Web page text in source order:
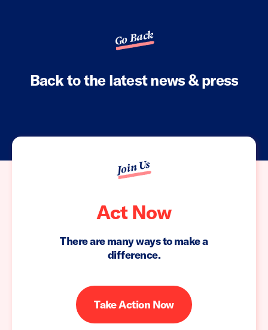
Go Back
Back to the latest news & press
Join Us
Act Now
There are many ways to make a
difference.
Take Action Now